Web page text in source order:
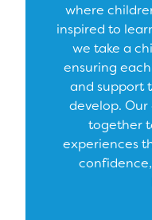
where
inspired to
we take a
ensuring
and support
develop.
together
experiences